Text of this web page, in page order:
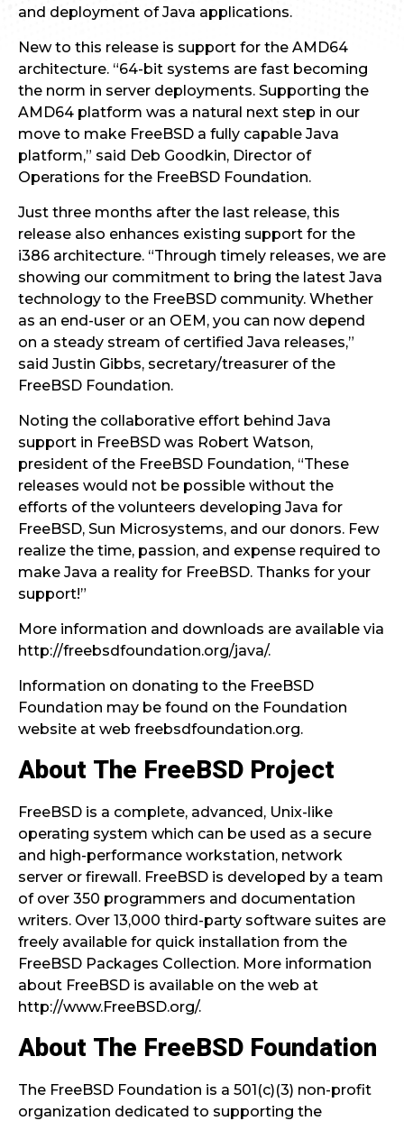
and deployment of Java applications.
New to this release is support for the AMD64
architecture. “64-bit systems are fast becoming
the norm in server deployments. Supporting the
AMD64 platform was a natural next step in our
move to make FreeBSD a fully capable Java
platform,” said Deb Goodkin, Director of
Operations for the FreeBSD Foundation.
Just three months after the last release, this
release also enhances existing support for the
i386 architecture. “Through timely releases, we are
showing our commitment to bring the latest Java
technology to the FreeBSD community. Whether
as an end-user or an OEM, you can now depend
on a steady stream of certified Java releases,”
said Justin Gibbs, secretary/treasurer of the
FreeBSD Foundation.
Noting the collaborative effort behind Java
support in FreeBSD was Robert Watson,
president of the FreeBSD Foundation, “These
releases would not be possible without the
efforts of the volunteers developing Java for
FreeBSD, Sun Microsystems, and our donors. Few
realize the time, passion, and expense required to
make Java a reality for FreeBSD. Thanks for your
support!”
More information and downloads are available via
http://freebsdfoundation.org/java/.
Information on donating to the FreeBSD
Foundation may be found on the Foundation
website at web freebsdfoundation.org.
About The FreeBSD Project
FreeBSD is a complete, advanced, Unix-like
operating system which can be used as a secure
and high-performance workstation, network
server or firewall. FreeBSD is developed by a team
of over 350 programmers and documentation
writers. Over 13,000 third-party software suites are
freely available for quick installation from the
FreeBSD Packages Collection. More information
about FreeBSD is available on the web at
http://www.FreeBSD.org/.
About The FreeBSD Foundation
The FreeBSD Foundation is a 501(c)(3) non-profit
organization dedicated to supporting the